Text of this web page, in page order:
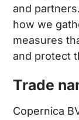
and
how we
measures
and protect
Trade
Copernica